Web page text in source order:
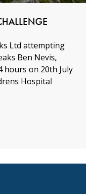
Ltd attempting
Ben Nevis,
hours on 20th July
Hospital